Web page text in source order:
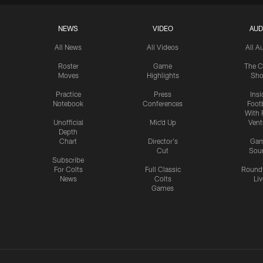
NEWS
All News
Roster
Moves
Practice
Notebook
Unofficial
Depth
Chart
Subscribe
For Colts
News
VIDEO
All Videos
Game
Highlights
Press
Conferences
Mic'd Up
Director's
Cut
Full Classic
Colts
Games
All
The
With